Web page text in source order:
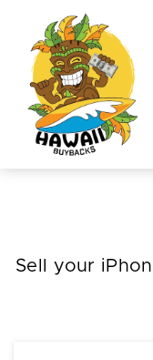
Sell your